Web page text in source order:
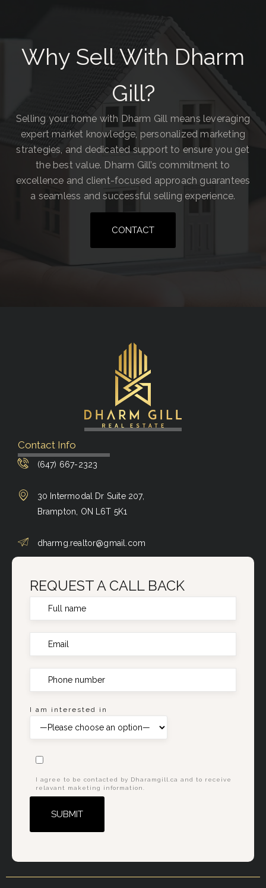
Why Sell With Dharm
Gill?
Selling your home with Dharm Gill means leveraging
expert market knowledge, personalized marketing
strategies, and dedicated support to ensure you get
the best value. Dharm Gill’s commitment to
excellence and client-focused approach guarantees
a seamless and successful selling experience.
CONTACT
Contact Info
(647) 667-2323
30 Intermodal Dr Suite 207,
Brampton, ON L6T 5K1
dharmg.realtor@gmail.com
REQUEST A CALL BACK
I am interested in
I agree to be contacted by Dharamgill.ca and to receive
relavant maketing information.